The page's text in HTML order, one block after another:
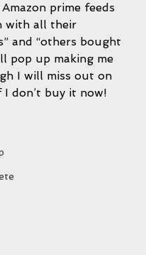
prime feeds
with all their
and “others bought
pop up making me
I will miss out on
I don’t buy it now!